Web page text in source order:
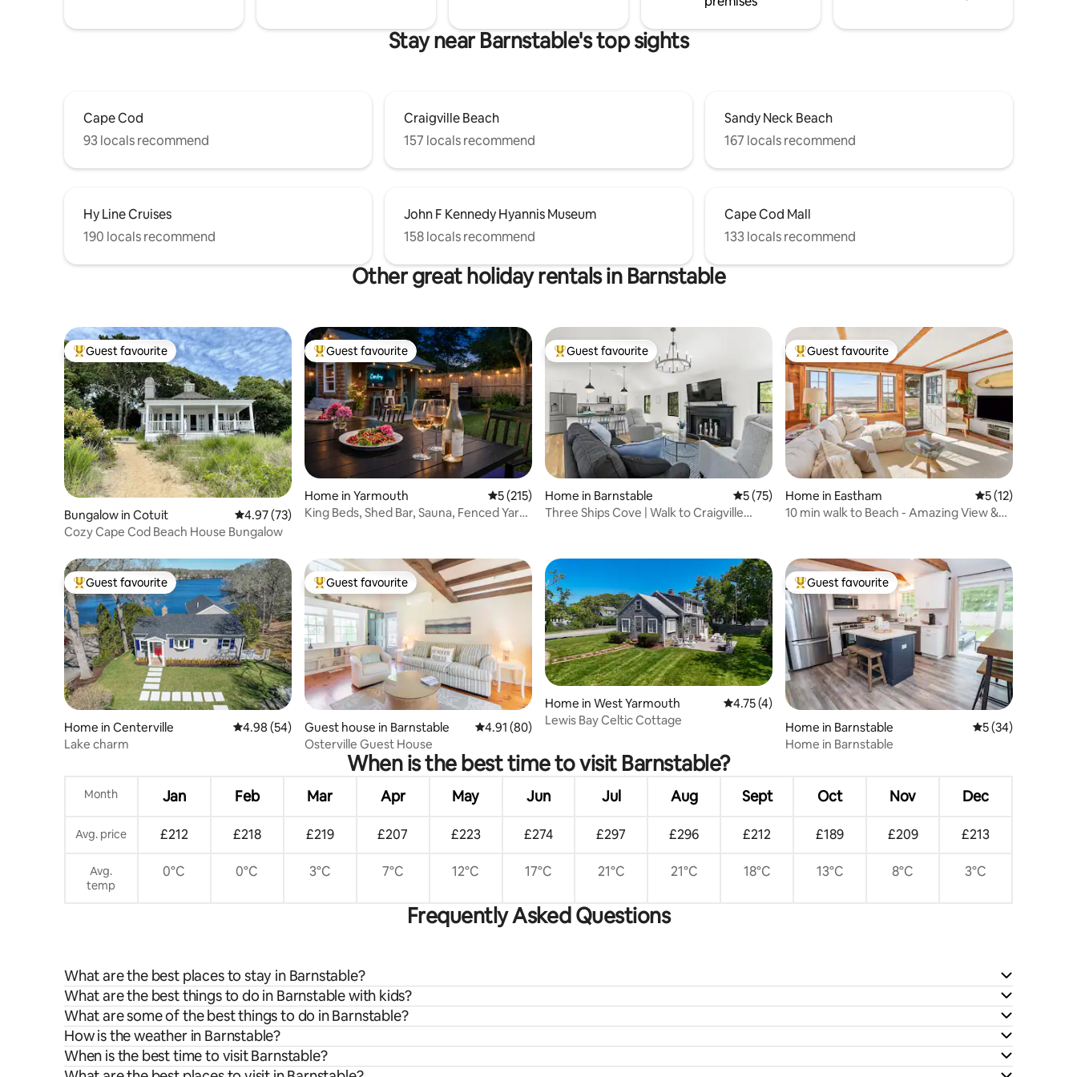
Stay near Barnstable's top sights
Cape Cod
93 locals recommend
Craigville Beach
157 locals recommend
Sandy Neck Beach
167 locals recommend
Hy Line Cruises
190 locals recommend
John F Kennedy Hyannis Museum
158 locals recommend
Cape Cod Mall
133 locals recommend
Other great holiday rentals in Barnstable
Top guest favourite
Guest favourite
Bungalow in Cotuit 4.97 out of 5 average rating, 73 reviews
4.97 (73)
Cozy Cape Cod Beach House Bungalow
Top guest favourite
Guest favourite
Home in Yarmouth 5 out of 5 average rating, 215 reviews
5 (215)
King Beds, Shed Bar, Sauna, Fenced Yard
Top guest favourite
Guest favourite
Home in Barnstable 5 out of 5 average rating, 75 reviews
5 (75)
Three Ships Cove | Walk to Craigville
Top guest favourite
Guest favourite
Home in Eastham 5 out of 5
5 (12)
10 min walk to Beach - Amazing View &
Top guest favourite
Guest favourite
Home in Centerville 4.98 out of 5 average rating, 54 reviews
4.98 (54)
Lake charm
Top guest favourite
Guest favourite
Guest house in Barnstable 4.91 out of 5 average rating, 80 reviews
4.91 (80)
Osterville Guest House
Home in West Yarmouth 4.75 out of 5 average rating, 4 reviews
4.75 (4)
Lewis Bay Celtic Cottage
Top guest favourite
Guest favourite
Home in Barnstable 5 out of 5 average
5 (34)
Home in Barnstable
When is the best time to visit Barnstable?
Month Jan Feb Mar Apr May Jun Jul Aug Sept Oct Nov Dec
Avg. price £212 £218 £219 £207 £223 £274 £297 £296 £212 £189 £209 £213
Avg.
temp
0°C 0°C 3°C 7°C 12°C 17°C 21°C 21°C 18°C 13°C 8°C 3°C
Frequently Asked Questions
What are the best places to stay in Barnstable?
What are the best things to do in Barnstable with kids?
What are some of the best things to do in Barnstable?
How is the weather in Barnstable?
When is the best time to visit Barnstable?